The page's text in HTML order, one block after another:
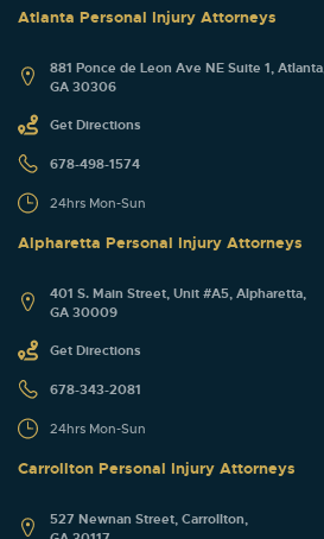
Atlanta Personal Injury Attorneys
881 Ponce de Leon Ave NE Suite 1, Atlanta,
GA 30306
Get Directions
678-498-1574
24hrs Mon-Sun
Alpharetta Personal Injury Attorneys
401 S. Main Street, Unit #A5, Alpharetta,
GA 30009
Get Directions
678-343-2081
24hrs Mon-Sun
Carrollton Personal Injury Attorneys
527 Newnan Street, Carrollton,